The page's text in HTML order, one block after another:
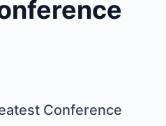
Conference